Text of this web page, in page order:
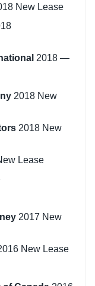
New Lease
2018 —
2018 New
2018 New
Lease
2017 New
New Lease